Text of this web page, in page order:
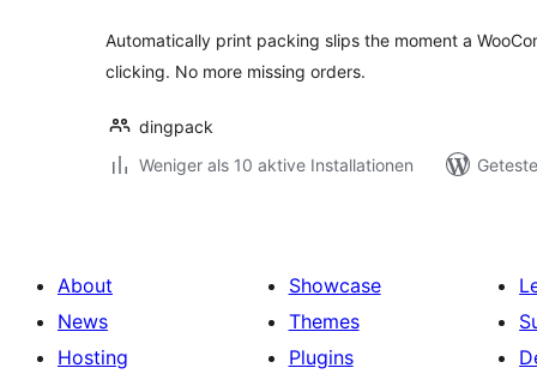
Automatically print packing slips the moment a
clicking. No more missing orders.
dingpack
Weniger als 10 aktive Installationen
About
News
Hosting
Showcase
Themes
Plugins